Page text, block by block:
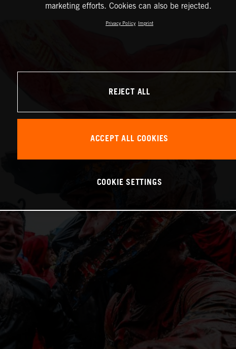
marketing efforts. Cookies can also be rejected.
Privacy Policy Imprint
REJECT ALL
ACCEPT ALL COOKIES
COOKIE SETTINGS